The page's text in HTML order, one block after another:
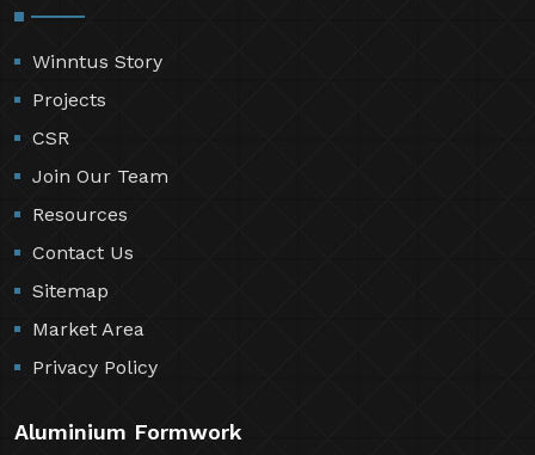
Winntus Story
Projects
CSR
Join Our Team
Resources
Contact Us
Sitemap
Market Area
Privacy Policy
Aluminium Formwork